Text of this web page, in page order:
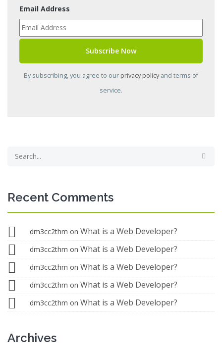
Email Address
By subscribing, you agree to our privacy policy and terms of
service.
Recent Comments
dm3cc2thm on What is a Web Developer?
dm3cc2thm on What is a Web Developer?
dm3cc2thm on What is a Web Developer?
dm3cc2thm on What is a Web Developer?
dm3cc2thm on What is a Web Developer?
Archives